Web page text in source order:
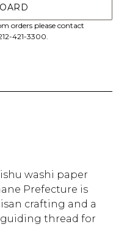
orders please contact
421-3300.
washi paper
Prefecture is
crafting and a
guiding thread for